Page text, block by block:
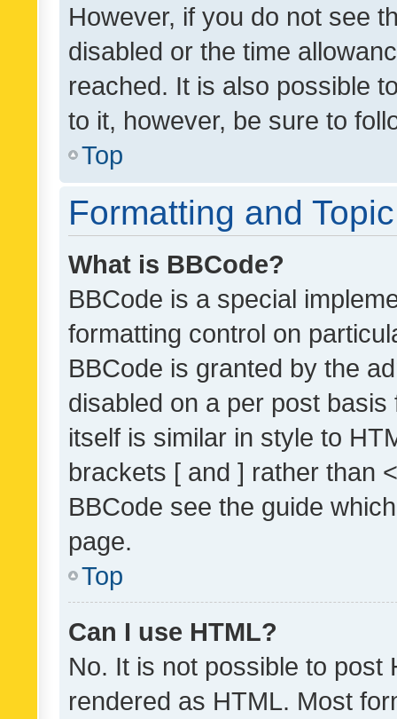
However, if you do not see
disabled or the time
reached. It is also possible
to it, however, be sure to
Top
Formatting and
What is BBCode?
BBCode is a special
formatting control on
BBCode is granted by the
disabled on a per post
itself is similar in style to
brackets [ and ] rather than
BBCode see the guide
page.
Top
Can I use HTML?
No. It is not possible to post
rendered as HTML. Most